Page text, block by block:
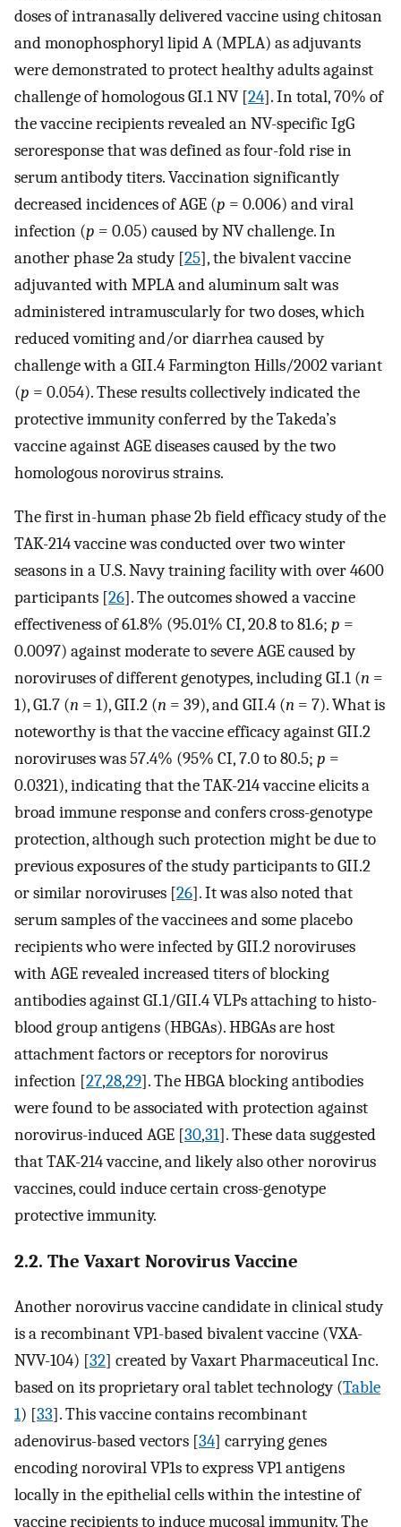
doses of intranasally delivered vaccine using chitosan
and monophosphoryl lipid A (MPLA) as adjuvants
were demonstrated to protect healthy adults against
challenge of homologous GI.1 NV [24]. In total, 70% of
the vaccine recipients revealed an NV-specific IgG
seroresponse that was defined as four-fold rise in
serum antibody titers. Vaccination significantly
decreased incidences of AGE (p = 0.006) and viral
infection (p = 0.05) caused by NV challenge. In
another phase 2a study [25], the bivalent vaccine
adjuvanted with MPLA and aluminum salt was
administered intramuscularly for two doses, which
reduced vomiting and/or diarrhea caused by
challenge with a GII.4 Farmington Hills/2002 variant
(p = 0.054). These results collectively indicated the
protective immunity conferred by the Takeda’s
vaccine against AGE diseases caused by the two
homologous norovirus strains.
The first in-human phase 2b field efficacy study of the
TAK-214 vaccine was conducted over two winter
seasons in a U.S. Navy training facility with over 4600
participants [26]. The outcomes showed a vaccine
effectiveness of 61.8% (95.01% CI, 20.8 to 81.6; p =
0.0097) against moderate to severe AGE caused by
noroviruses of different genotypes, including GI.1 (n =
1), G1.7 (n = 1), GII.2 (n = 39), and GII.4 (n = 7). What is
noteworthy is that the vaccine efficacy against GII.2
noroviruses was 57.4% (95% CI, 7.0 to 80.5; p =
0.0321), indicating that the TAK-214 vaccine elicits a
broad immune response and confers cross-genotype
protection, although such protection might be due to
previous exposures of the study participants to GII.2
or similar noroviruses [26]. It was also noted that
serum samples of the vaccinees and some placebo
recipients who were infected by GII.2 noroviruses
with AGE revealed increased titers of blocking
antibodies against GI.1/GII.4 VLPs attaching to histo-
blood group antigens (HBGAs). HBGAs are host
attachment factors or receptors for norovirus
infection [27,28,29]. The HBGA blocking antibodies
were found to be associated with protection against
norovirus-induced AGE [30,31]. These data suggested
that TAK-214 vaccine, and likely also other norovirus
vaccines, could induce certain cross-genotype
protective immunity.
2.2. The Vaxart Norovirus Vaccine
Another norovirus vaccine candidate in clinical study
is a recombinant VP1-based bivalent vaccine (VXA-
NVV-104) [32] created by Vaxart Pharmaceutical Inc.
based on its proprietary oral tablet technology (Table
1) [33]. This vaccine contains recombinant
adenovirus-based vectors [34] carrying genes
encoding noroviral VP1s to express VP1 antigens
locally in the epithelial cells within the intestine of
vaccine recipients to induce mucosal immunity. The